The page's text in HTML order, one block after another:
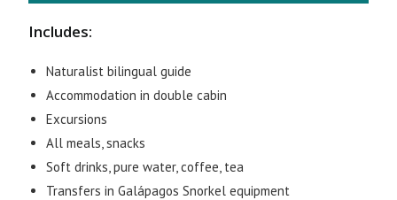
Includes:
Naturalist bilingual guide
Accommodation in double cabin
Excursions
All meals, snacks
Soft drinks, pure water, coffee, tea
Transfers in Galápagos Snorkel equipment